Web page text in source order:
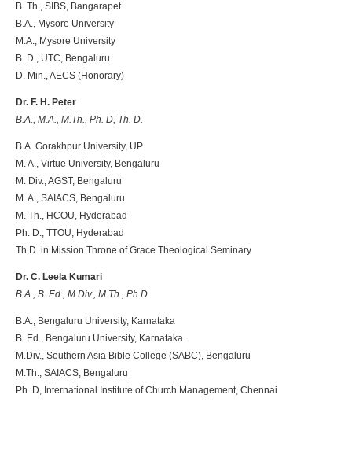
B. Th., SIBS, Bangarapet
B.A., Mysore University
M.A., Mysore University
B. D., UTC, Bengaluru
D. Min., AECS (Honorary)
Dr. F. H. Peter
B.A., M.A., M.Th., Ph. D, Th. D.
B.A. Gorakhpur University, UP
M. A., Virtue University, Bengaluru
M. Div., AGST, Bengaluru
M. A., SAIACS, Bengaluru
M. Th., HCOU, Hyderabad
Ph. D., TTOU, Hyderabad
Th.D. in Mission Throne of Grace Theological Seminary
Dr. C. Leela Kumari
B.A., B. Ed., M.Div., M.Th., Ph.D.
B.A., Bengaluru University, Karnataka
B. Ed., Bengaluru University, Karnataka
M.Div., Southern Asia Bible College (SABC), Bengaluru
M.Th., SAIACS, Bengaluru
Ph. D, International Institute of Church Management, Chennai